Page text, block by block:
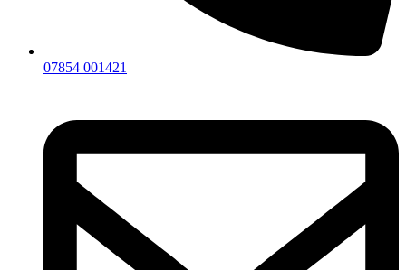
07854 001421